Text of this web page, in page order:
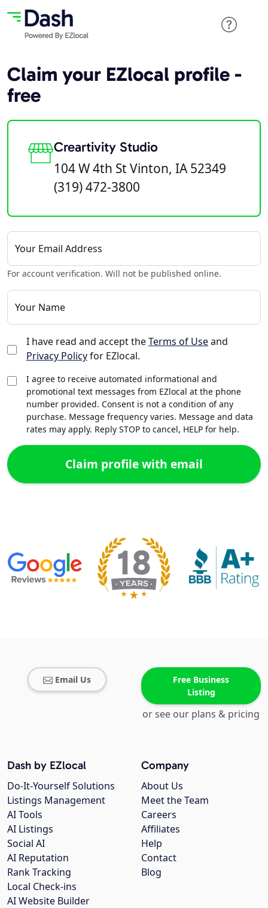
Claim your EZlocal profile -
free
Creartivity Studio
104 W 4th St Vinton, IA 52349
(319) 472-3800
Your Email Address
For account verification. Will not be published online.
Your Name
I have read and accept theTerms of Useand
Privacy Policyfor EZlocal.
I agree to receive automated informational and
promotional text messages from EZlocal at the phone
number provided. Consent is not a condition of any
purchase. Message frequency varies. Message and data
rates may apply. Reply STOP to cancel, HELP for help.
Email Us
Free Business
Listing
or see our plans & pricing
Company
About Us
Meet the Team
Careers
Affiliates
Help
Contact
Blog
Dash by EZlocal
Do-It-Yourself Solutions
Listings Management
AI Tools
AI Listings
Social AI
AI Reputation
Rank Tracking
Local Check-ins
AI Website Builder